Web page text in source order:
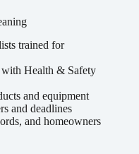
trained for
Health & Safety
and equipment
and deadlines
and homeowners